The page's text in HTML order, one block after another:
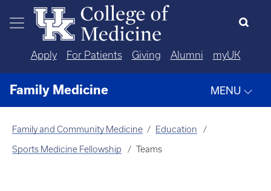
Skip to main content
Apply For Patients Giving Alumni myUK
Family Medicine MENU
Family and Community Medicine Education
Sports Medicine Fellowship Teams